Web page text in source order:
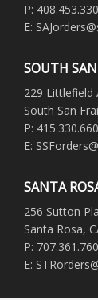
P:
E:
SOUTH
229 Littlefield
South San
P:
E:
SANTA
256 Sutton
Santa Rosa,
P:
E: